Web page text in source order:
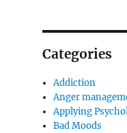
Categories
Addiction
Anger
Applying
Bad Moods